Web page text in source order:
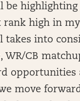
rank high in
into
WR/CB
opportunities
move